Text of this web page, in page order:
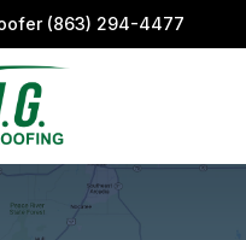
(863) 294-4477